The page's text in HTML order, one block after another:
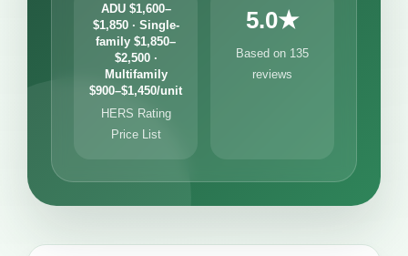
ADU $1,600–
$1,850 · Single-
family $1,850–
$2,500 ·
Multifamily
$900–$1,450/unit
HERS Rating
Price List
5.0★
Based on 135
reviews